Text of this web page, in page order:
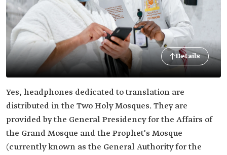
Details
Yes, headphones dedicated to translation are
distributed in the Two Holy Mosques. They are
provided by the General Presidency for the Affairs of
the Grand Mosque and the Prophet's Mosque
(currently known as the General Authority for the